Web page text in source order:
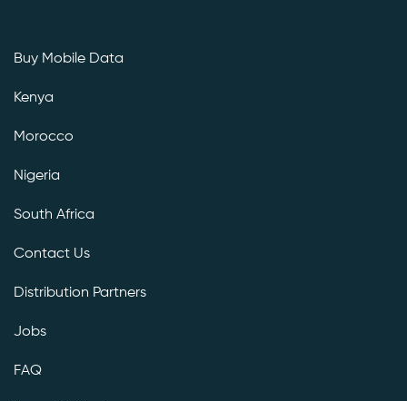
Buy Mobile Data
Kenya
Morocco
Nigeria
South Africa
Contact Us
Distribution Partners
Jobs
FAQ